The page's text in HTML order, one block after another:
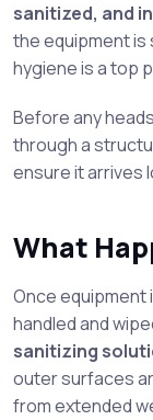
sanitized, and
the equipment is
hygiene is a top
Before any
through a
ensure it arrives
What
Once equipment
handled and
sanitizing
outer surfaces
from extended